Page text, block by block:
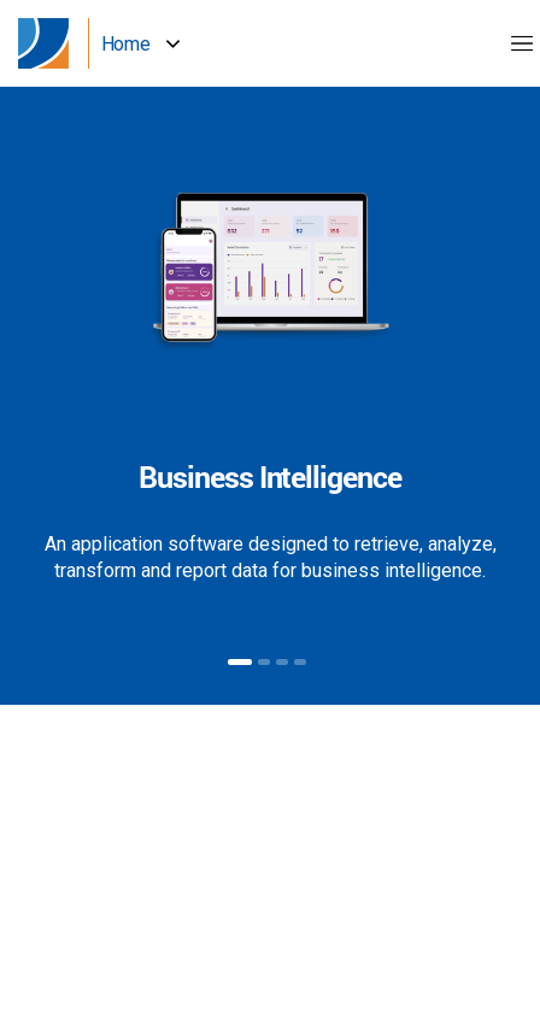
Home
Business Intelligence
An application software designed to retrieve, analyze,
transform and report data for business intelligence.